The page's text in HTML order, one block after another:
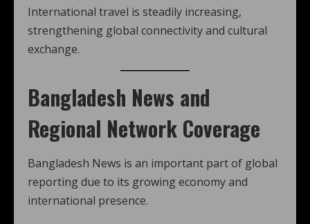
International travel is steadily increasing,
strengthening global connectivity and cultural
exchange.
Bangladesh News and
Regional Network Coverage
Bangladesh News is an important part of global
reporting due to its growing economy and
international presence.